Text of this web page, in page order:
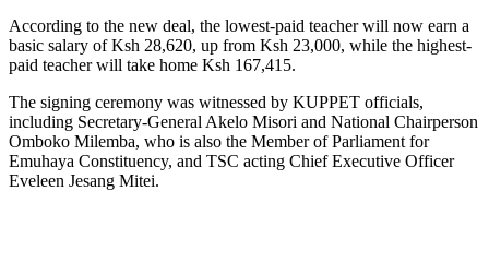
According to the new deal, the lowest-paid teacher will now earn a
basic salary of Ksh 28,620, up from Ksh 23,000, while the highest-
paid teacher will take home Ksh 167,415.
The signing ceremony was witnessed by KUPPET officials,
including Secretary-General Akelo Misori and National Chairperson
Omboko Milemba, who is also the Member of Parliament for
Emuhaya Constituency, and TSC acting Chief Executive Officer
Eveleen Jesang Mitei.